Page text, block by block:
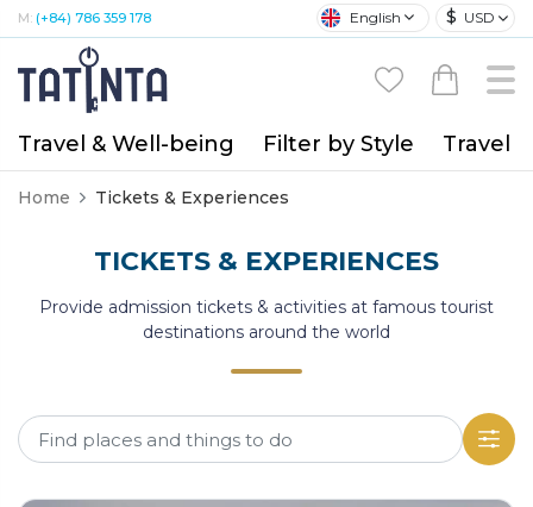
M: (+84) 786 359 178 English $ USD
Travel & Well-being Filter by Style Travel
Home Tickets & Experiences
TICKETS & EXPERIENCES
Provide admission tickets & activities at famous tourist
destinations around the world